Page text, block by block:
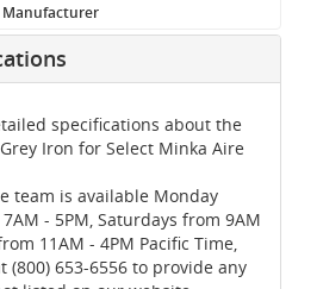
Manufacturer
specifications about the
Iron for Select Minka Aire
team is available Monday
- 5PM, Saturdays from 9AM
11AM - 4PM Pacific Time,
(800) 653-6556 to provide any